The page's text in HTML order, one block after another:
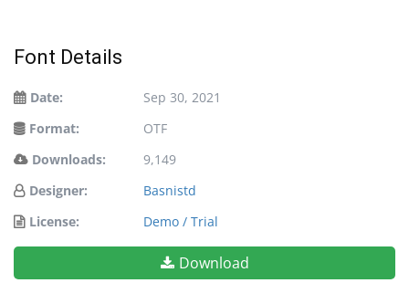
Font Details
Date:
Sep 30, 2021
Format:
OTF
Downloads:
9,149
Designer:
Basnistd
License:
Demo / Trial
Download